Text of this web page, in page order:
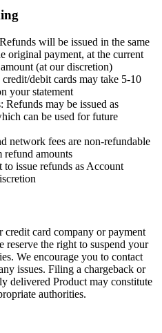
will be issued in the same
original payment, at the current
(at our discretion)
debit cards may take 5-10
your statement
may be issued as
can be used for future
network fees are non-refundable
refund amounts
issue refunds as Account
card company or payment
reserve the right to suspend your
We encourage you to contact
issues. Filing a chargeback or
delivered Product may constitute
authorities.